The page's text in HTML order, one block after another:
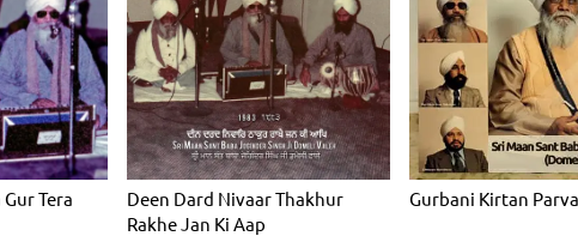
Tera
Deen Dard Nivaar Thakhur
Rakhe Jan Ki Aap
Gurbani Kirtan